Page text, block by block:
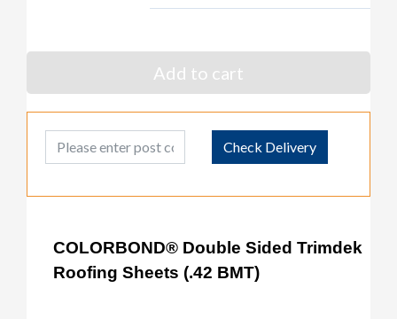
Add to cart
Post Code Check Delivery
COLORBOND® Double Sided Trimdek
Roofing Sheets (.42 BMT)